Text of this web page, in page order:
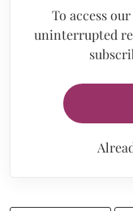
To access
uninterrupted